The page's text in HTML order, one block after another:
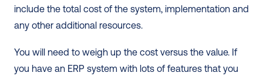
include the total cost of the system, implementation and
any other additional resources.
You will need to weigh up the cost versus the value. If
you have an ERP system with lots of features that you